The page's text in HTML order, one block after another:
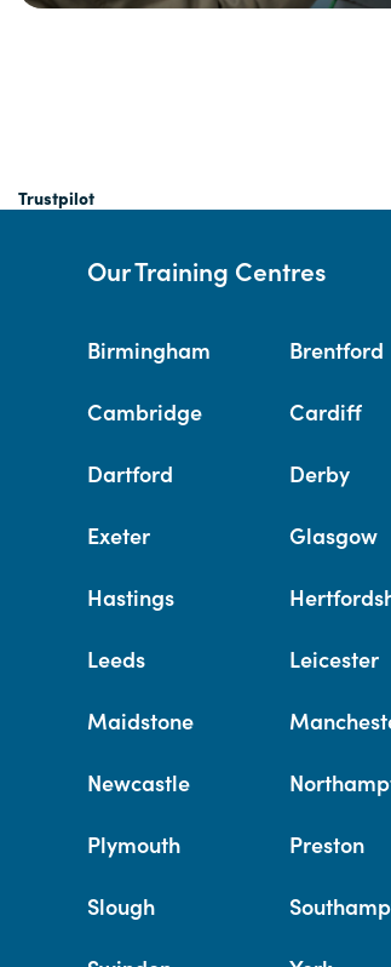
Trustpilot
Our Training Centres
Birmingham Brentford
Cambridge Cardiff
Dartford Derby
Exeter Glasgow
Hastings
Leeds Leicester
Maidstone
Newcastle
Plymouth Preston
Slough